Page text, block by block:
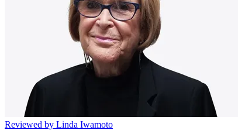
Reviewed by Linda Iwamoto